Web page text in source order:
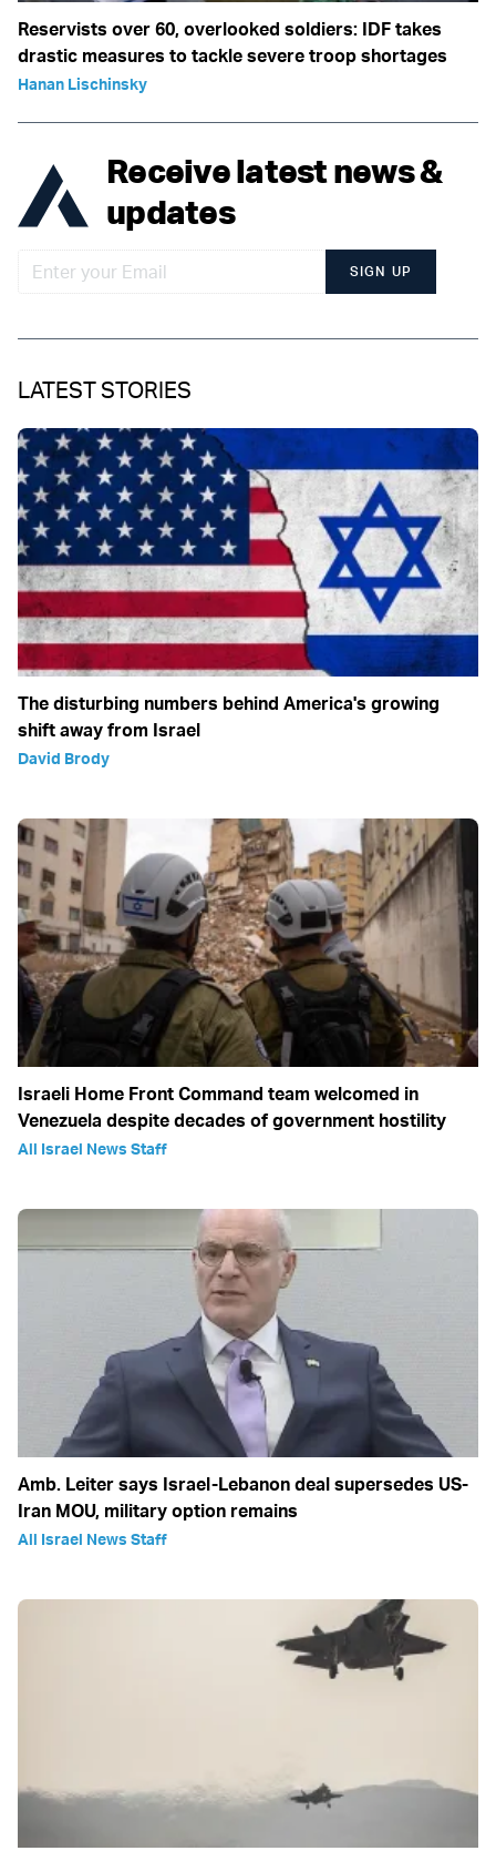
Reservists over 60, overlooked soldiers: IDF takes
drastic measures to tackle severe troop shortages
Hanan Lischinsky
Receive latest news &
updates
SIGN UP
LATEST STORIES
The disturbing numbers behind America's growing
shift away from Israel
David Brody
Israeli Home Front Command team welcomed in
Venezuela despite decades of government hostility
All Israel News Staff
Amb. Leiter says Israel-Lebanon deal supersedes US-
Iran MOU, military option remains
All Israel News Staff